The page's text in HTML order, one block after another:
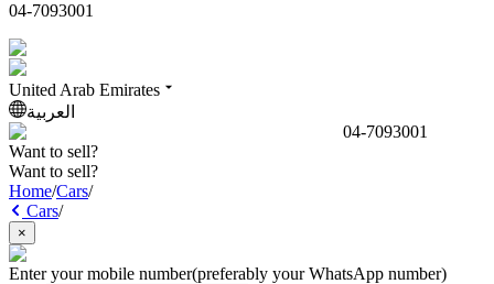
04-7093001
United Arab Emirates
العربية
04-7093001
Want to sell?
Want to sell?
Home/Cars/
Cars/
×
Enter your mobile number(preferably your WhatsApp number)